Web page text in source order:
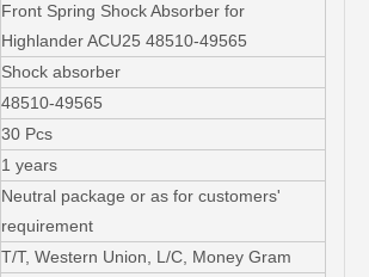
Front Spring Shock Absorber for
Highlander ACU25 48510-49565
Shock absorber
48510-49565
30 Pcs
1 years
Neutral package or as for customers'
requirement
T/T, Western Union, L/C, Money Gram